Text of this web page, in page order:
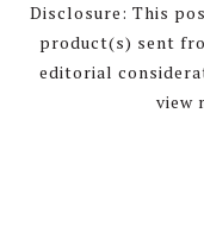
Disclosure: This
product(s) sent
editorial
view